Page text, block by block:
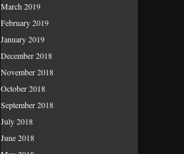
March 2019
February 2019
January 2019
December 2018
November 2018
October 2018
September 2018
July 2018
June 2018